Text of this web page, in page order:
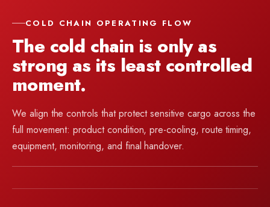
COLD CHAIN OPERATING FLOW
The cold chain is only as
strong as its least controlled
moment.
We align the controls that protect sensitive cargo across the
full movement: product condition, pre-cooling, route timing,
equipment, monitoring, and final handover.